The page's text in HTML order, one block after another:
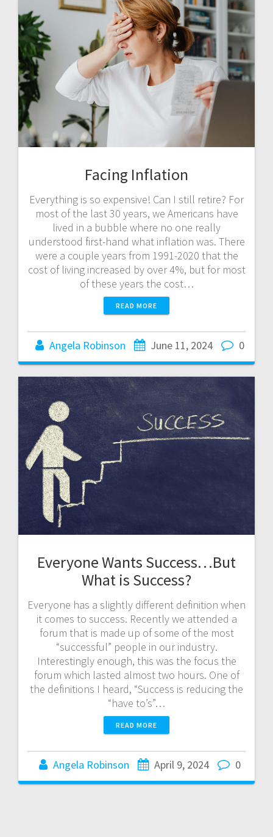
Facing Inflation
Everything is so expensive! Can I still retire? For
most of the last 30 years, we Americans have
lived in a bubble where no one really
understood first-hand what inflation was. There
were a couple years from 1991-2020 that the
cost of living increased by over 4%, but for most
of these years the cost…
READ MORE
Angela Robinson June 11, 2024 0
Everyone Wants Success…But
What is Success?
Everyone has a slightly different definition when
it comes to success. Recently we attended a
forum that is made up of some of the most
“successful” people in our industry.
Interestingly enough, this was the focus the
forum which lasted almost two hours. One of
the definitions I heard, “Success is reducing the
“have to’s”…
READ MORE
Angela Robinson April 9, 2024 0